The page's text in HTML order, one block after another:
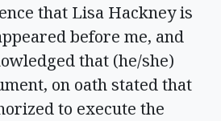
that Lisa Hackney is
before me, and
that (he/she)
on oath stated that
to execute the